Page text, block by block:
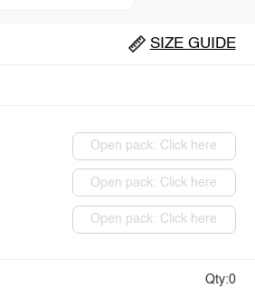
SIZE GUIDE
Open pack: Click here
Open pack: Click here
Open pack: Click here
Qty:0